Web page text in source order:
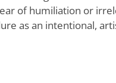
of humiliation or
as an intentional,